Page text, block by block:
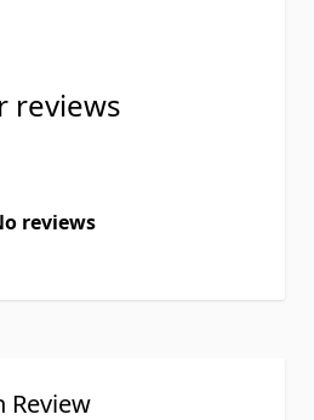
reviews
reviews
Review